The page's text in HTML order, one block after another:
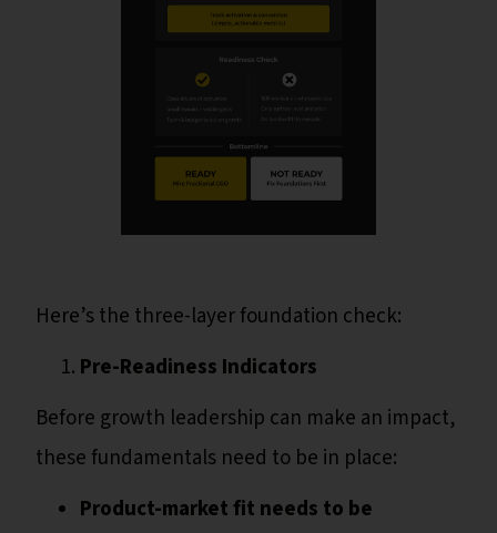
Here’s the three-layer foundation check:
Pre-Readiness Indicators
Before growth leadership can make an impact,
these fundamentals need to be in place:
Product-market fit needs to be